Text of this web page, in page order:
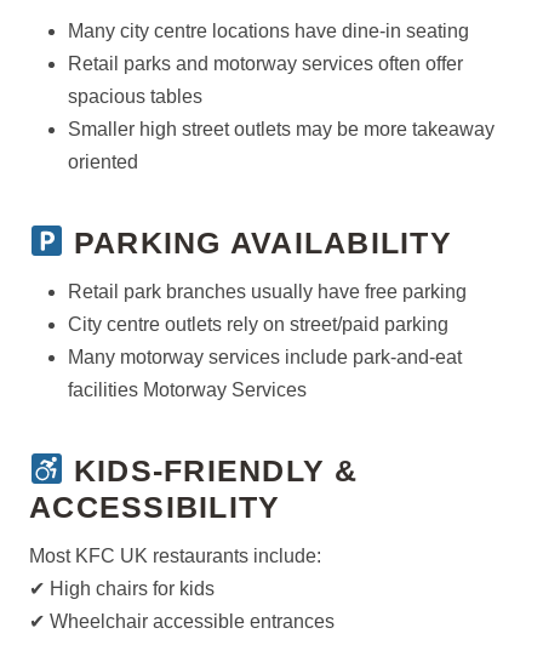
Many city centre locations have dine-in seating
Retail parks and motorway services often offer
spacious tables
Smaller high street outlets may be more takeaway
oriented
PARKING AVAILABILITY
Retail park branches usually have free parking
City centre outlets rely on street/paid parking
Many motorway services include park-and-eat
facilities Motorway Services
KIDS-FRIENDLY &
ACCESSIBILITY
Most KFC UK restaurants include:
✔ High chairs for kids
✔ Wheelchair accessible entrances